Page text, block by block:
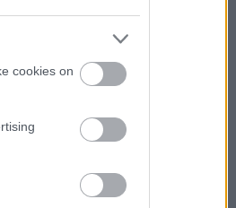
cookies on